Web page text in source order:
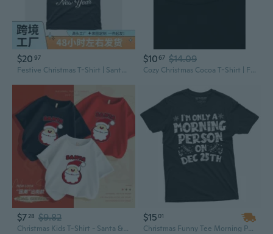
$20 97
Festive Christmas T-Shirt | Santa, Snowman & Tree Print | Relaxed Fit Unisex Tee
$1067 $14.09
Cozy Christmas Cocoa T-Shirt | Festive Women's Top for Work & Casual Wear
$7 28 $9.82
Christmas Kids T-Shirt - Santa & Reindeer Cotton Tee for Boys and Girls
$1501
Christmas Funny Tee Morning Person on Dec 25th Shirt Holiday Mood t-Shirt